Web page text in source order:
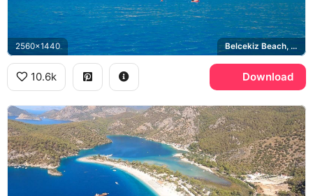
2560x1440 Belcekiz Beach, Taurus Mountains, Aegean Sea
10.6k Download